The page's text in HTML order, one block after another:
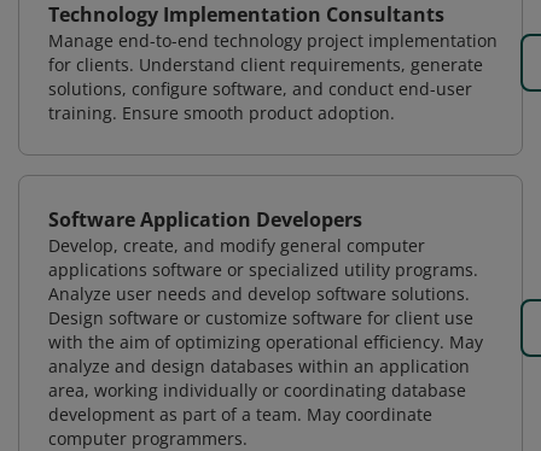
Technology Implementation Consultants
Manage end-to-end technology project implementation
for clients. Understand client requirements, generate
solutions, configure software, and conduct end-user
training. Ensure smooth product adoption.
Software Application Developers
Develop, create, and modify general computer
applications software or specialized utility programs.
Analyze user needs and develop software solutions.
Design software or customize software for client use
with the aim of optimizing operational efficiency. May
analyze and design databases within an application
area, working individually or coordinating database
development as part of a team. May coordinate
computer programmers.